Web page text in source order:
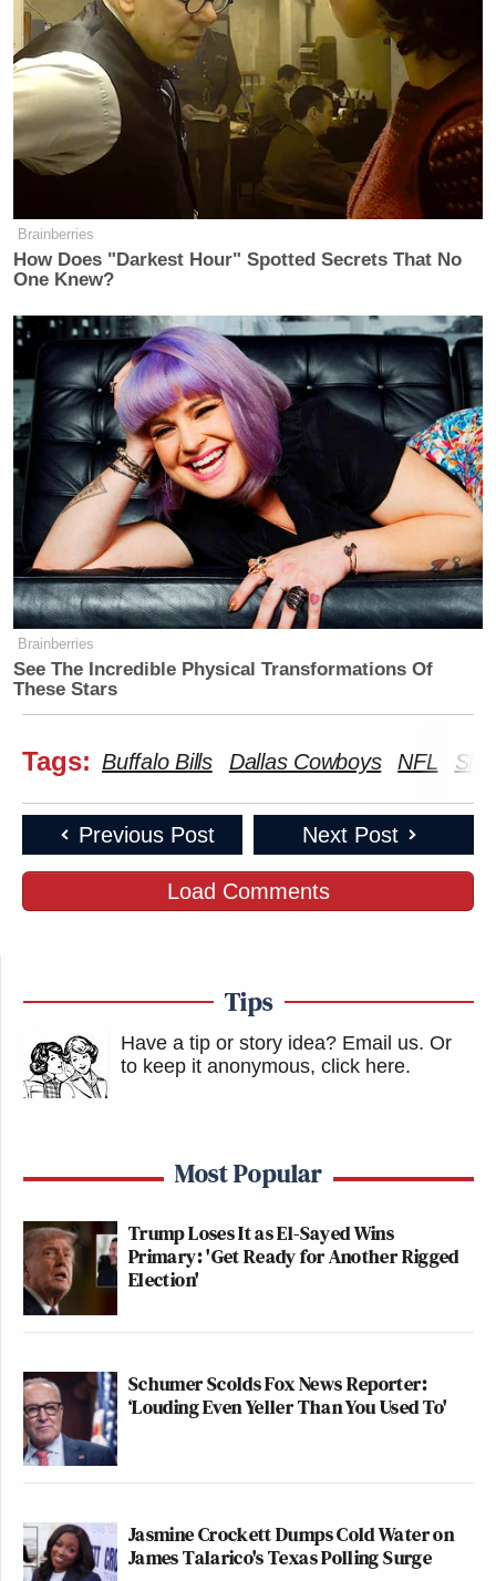
Brainberries
How Does "Darkest Hour" Spotted Secrets That No
One Knew?
Brainberries
See The Incredible Physical Transformations Of
These Stars
Tags: Buffalo Bills Dallas Cowboys NFL
Previous Post Next Post
Load Comments
Tips
Have a tip or story idea? Email us. Or
to keep it anonymous, click here.
Most Popular
Trump Loses It as El-Sayed Wins
Primary: 'Get Ready for Another Rigged
Election'
Schumer Scolds Fox News Reporter:
‘Louding Even Yeller Than You Used To'
Jasmine Crockett Dumps Cold Water on
James Talarico's Texas Polling Surge